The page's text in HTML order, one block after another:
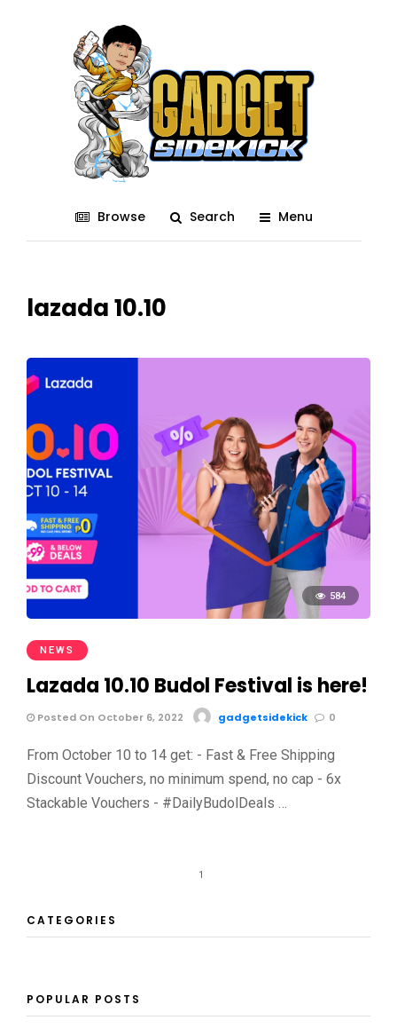
Browse Search Menu
lazada 10.10
584
NEWS
Lazada 10.10 Budol Festival is here!
Posted On October 6, 2022 gadgetsidekick 0
From October 10 to 14 get: - Fast & Free Shipping
Discount Vouchers, no minimum spend, no cap - 6x
Stackable Vouchers - #DailyBudolDeals …
1
CATEGORIES
POPULAR POSTS